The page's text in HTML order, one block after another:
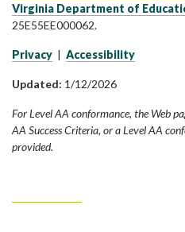
Virginia Department of
25E55EE000062.
Privacy | Accessibility
Updated: 1/12/2026
For Level AA conformance, the Web
AA Success Criteria, or a Level AA
provided.